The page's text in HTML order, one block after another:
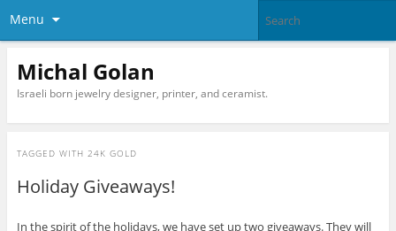
Menu
Michal Golan
Israeli born jewelry designer, printer, and ceramist.
TAGGED WITH 24K GOLD
Holiday Giveaways!
In the spirit of the holidays, we have set up two giveaways. They will